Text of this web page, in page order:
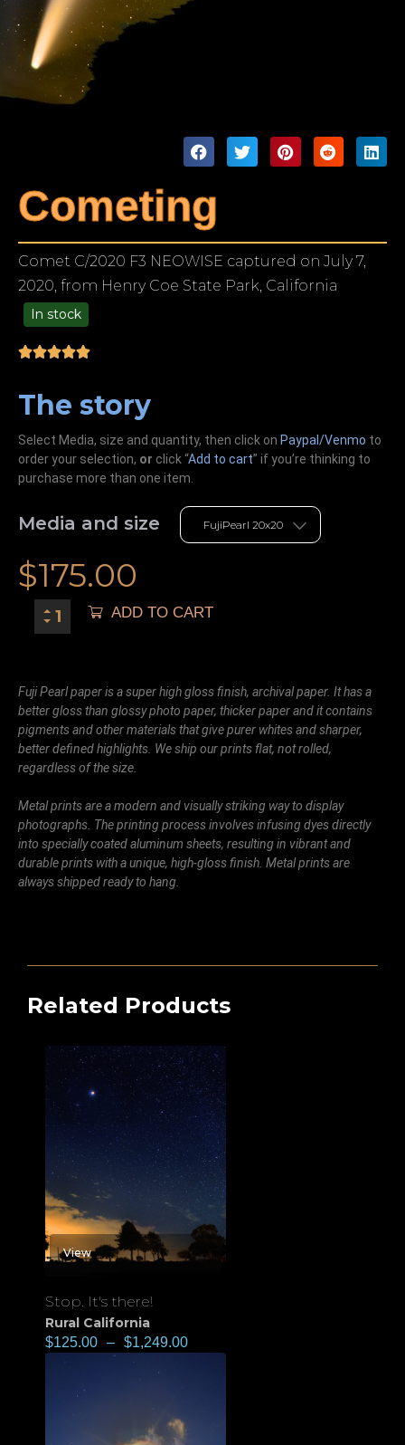
Cometing
Comet C/2020 F3 NEOWISE captured on July 7,
2020, from Henry Coe State Park, California
In stock
The story
Select Media, size and quantity, then click on Paypal/Venmo to
order your selection, or click “Add to cart” if you’re thinking to
purchase more than one item.
Media and size
$175.00
ADD TO CART
Fuji Pearl paper is a super high gloss finish, archival paper. It has a
better gloss than glossy photo paper, thicker paper and it contains
pigments and other materials that give purer whites and sharper,
better defined highlights. We ship our prints flat, not rolled,
regardless of the size.
Metal prints are a modern and visually striking way to display
photographs. The printing process involves infusing dyes directly
into specially coated aluminum sheets, resulting in vibrant and
durable prints with a unique, high-gloss finish. Metal prints are
always shipped ready to hang.
Related Products
View
Stop. It's there!
Rural California
$125.00 – $1,249.00